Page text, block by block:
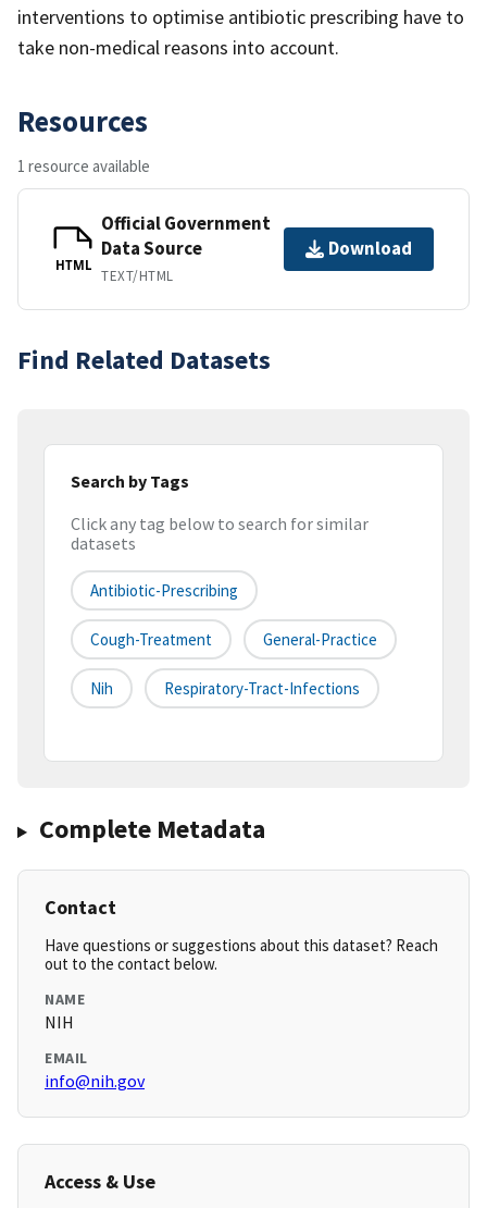
interventions to optimise antibiotic prescribing have to
take non-medical reasons into account.
Resources
1 resource available
HTML
Official Government
Data Source
TEXT/HTML
Download
Find Related Datasets
Search by Tags
Click any tag below to search for similar
datasets
Antibiotic-Prescribing
Cough-Treatment General-Practice
Nih Respiratory-Tract-Infections
Complete Metadata
Contact
Have questions or suggestions about this dataset? Reach
out to the contact below.
NAME
NIH
EMAIL
info@nih.gov
Access & Use